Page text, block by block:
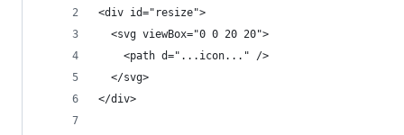
<div id="resize">
  <svg viewBox="0 0 20 20">
    <path d="...icon..." />
  </svg>
</div>